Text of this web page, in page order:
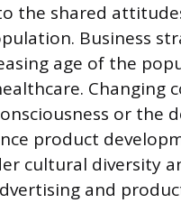
the shared
Business
age of the
Changing
or the
product
cultural diversity
and